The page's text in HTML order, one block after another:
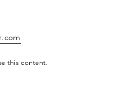
this content.